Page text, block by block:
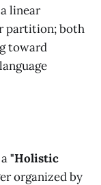
linear
partition; both
toward
"Holistic
organized by